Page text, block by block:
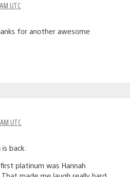
UTC
for another awesome
UTC
back.
first platinum was Hannah